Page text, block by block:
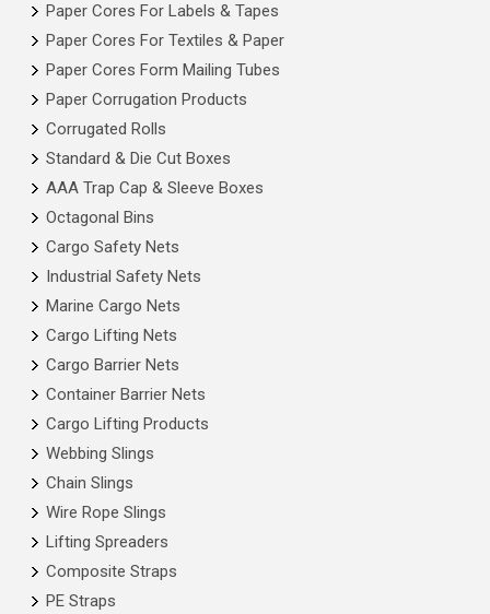
Paper Cores For Labels & Tapes
Paper Cores For Textiles & Paper
Paper Cores Form Mailing Tubes
Paper Corrugation Products
Corrugated Rolls
Standard & Die Cut Boxes
AAA Trap Cap & Sleeve Boxes
Octagonal Bins
Cargo Safety Nets
Industrial Safety Nets
Marine Cargo Nets
Cargo Lifting Nets
Cargo Barrier Nets
Container Barrier Nets
Cargo Lifting Products
Webbing Slings
Chain Slings
Wire Rope Slings
Lifting Spreaders
Composite Straps
PE Straps